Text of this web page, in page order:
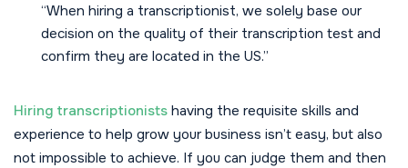
“When hiring a transcriptionist, we solely base our
decision on the quality of their transcription test and
confirm they are located in the US.”
Hiring transcriptionists having the requisite skills and
experience to help grow your business isn’t easy, but also
not impossible to achieve. If you can judge them and then